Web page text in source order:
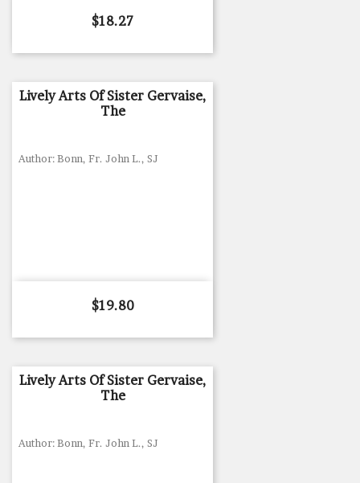
Price
$18.27
Lively Arts Of Sister Gervaise,
The
Author: Bonn, Fr. John L., SJ
Price
$19.80
Lively Arts Of Sister Gervaise,
The
Author: Bonn, Fr. John L., SJ